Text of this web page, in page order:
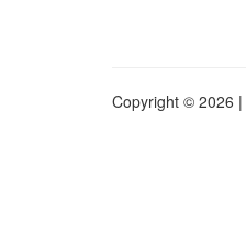
Copyright © 2026 |